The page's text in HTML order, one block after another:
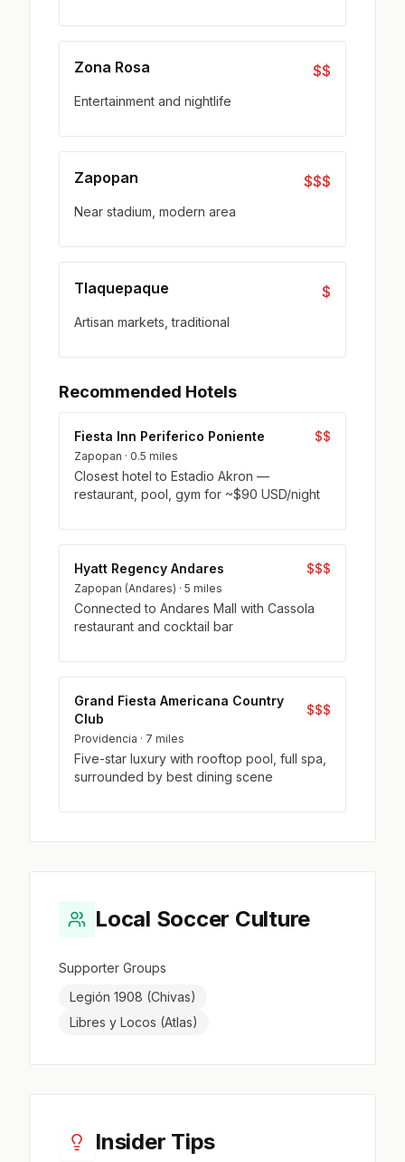
Zona Rosa $$
Entertainment and nightlife
Zapopan $$$
Near stadium, modern area
Tlaquepaque $
Artisan markets, traditional
Recommended Hotels
Fiesta Inn Periferico Poniente $$
Zapopan · 0.5 miles
Closest hotel to Estadio Akron —
restaurant, pool, gym for ~$90 USD/night
Hyatt Regency Andares $$$
Zapopan (Andares) · 5 miles
Connected to Andares Mall with Cassola
restaurant and cocktail bar
Grand Fiesta Americana Country
Club
$$$
Providencia · 7 miles
Five-star luxury with rooftop pool, full spa,
surrounded by best dining scene
Local Soccer Culture
Supporter Groups
Legión 1908 (Chivas)
Libres y Locos (Atlas)
Insider Tips